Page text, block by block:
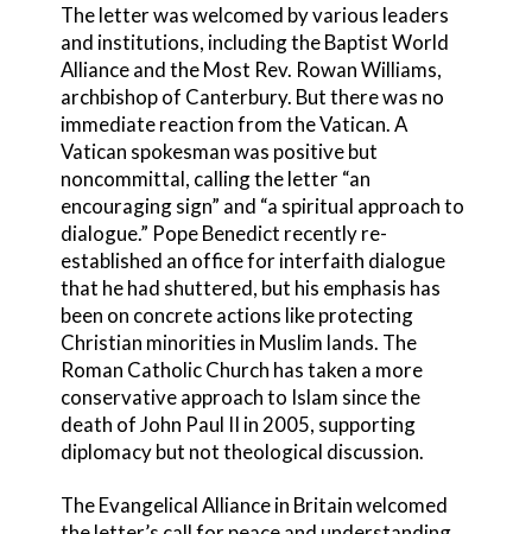
The letter was welcomed by various leaders
and institutions, including the Baptist World
Alliance and the Most Rev. Rowan Williams,
archbishop of Canterbury. But there was no
immediate reaction from the Vatican. A
Vatican spokesman was positive but
noncommittal, calling the letter “an
encouraging sign” and “a spiritual approach to
dialogue.” Pope Benedict recently re-
established an office for interfaith dialogue
that he had shuttered, but his emphasis has
been on concrete actions like protecting
Christian minorities in Muslim lands. The
Roman Catholic Church has taken a more
conservative approach to Islam since the
death of John Paul II in 2005, supporting
diplomacy but not theological discussion.
The Evangelical Alliance in Britain welcomed